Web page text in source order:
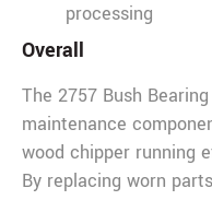
processing
Overall
The 2757 Bush
maintenance
wood chipper running
By replacing worn